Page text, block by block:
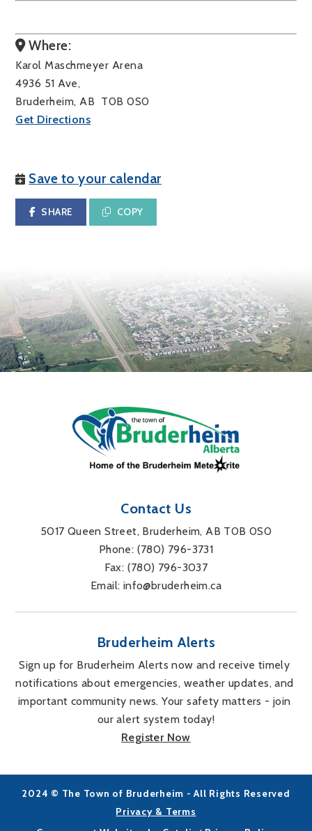
Where:
Karol Maschmeyer Arena
4936 51 Ave,
Bruderheim, AB T0B 0S0
Get Directions
Save to your calendar
SHARE COPY
Contact Us
5017 Queen Street, Bruderheim, AB T0B 0S0
Phone: (780) 796-3731
Fax: (780) 796-3037
Email: info@bruderheim.ca
Bruderheim Alerts
Sign up for Bruderheim Alerts now and receive timely
notifications about emergencies, weather updates, and
important community news. Your safety matters - join
our alert system today!
Register Now
2024 © The Town of Bruderheim - All Rights Reserved
Privacy & Terms